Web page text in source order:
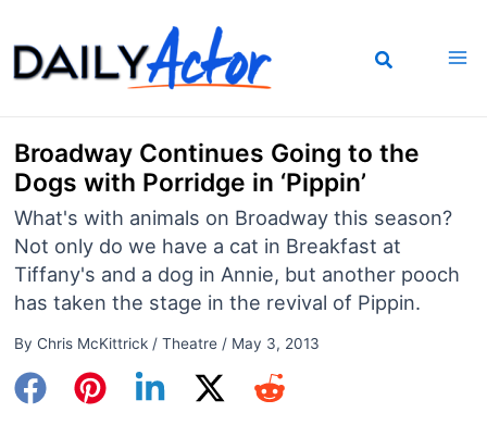
to
content
Broadway Continues Going to the
Dogs with Porridge in ‘Pippin’
What's with animals on Broadway this season?
Not only do we have a cat in Breakfast at
Tiffany's and a dog in Annie, but another pooch
has taken the stage in the revival of Pippin.
By Chris McKittrick / Theatre/ May 3, 2013